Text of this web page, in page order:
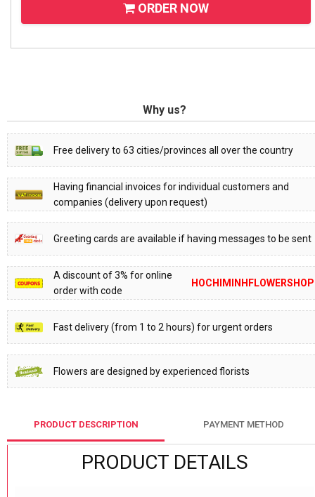
ORDER NOW
Why us?
Free delivery to 63 cities/provinces all over the country
Having financial invoices for individual customers and
companies (delivery upon request)
Greeting cards are available if having messages to be sent
A discount of 3% for online
order with code
HOCHIMINHFLOWERSHOP
Fast delivery (from 1 to 2 hours) for urgent orders
Flowers are designed by experienced florists
PRODUCT DESCRIPTION PAYMENT METHOD
PRODUCT DETAILS